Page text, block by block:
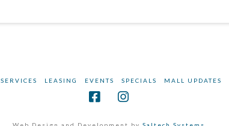
SERVICES LEASING EVENTS SPECIALS MALL UPDATES